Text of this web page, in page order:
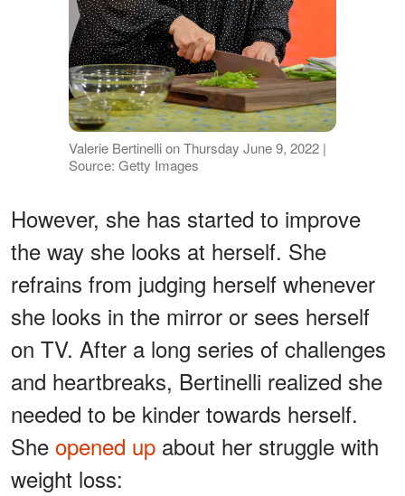
Valerie Bertinelli on Thursday June 9, 2022 |
Source: Getty Images
However, she has started to improve
the way she looks at herself. She
refrains from judging herself whenever
she looks in the mirror or sees herself
on TV. After a long series of challenges
and heartbreaks, Bertinelli realized she
needed to be kinder towards herself.
She opened up about her struggle with
weight loss: